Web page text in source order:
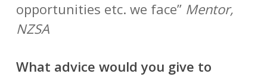
opportunities etc. we face” Mentor,
NZSA
What advice would you give to